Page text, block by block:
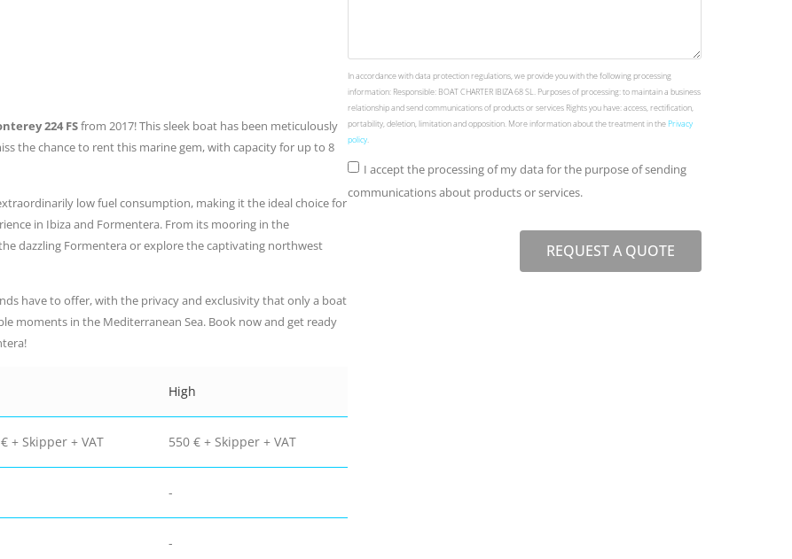
224 FSfrom 2017! This sleek boat has been meticulously
the chance to rent this marine gem, with capacity for up to 8
low fuel consumption, making it the ideal choice for
in Ibiza and Formentera. From its mooring in the
dazzling Formentera or explore the captivating northwest
have to offer, with the privacy and exclusivity that only a boat
moments in the Mediterranean Sea. Book now and get ready
High
+ Skipper + VAT 550 € + Skipper + VAT
-
-
In accordance with data protection regulations, we provide you with the following processing
information: Responsible: BOAT CHARTER IBIZA 68 SL. Purposes of processing: to maintain a business
relationship and send communications of products or services Rights you have: access, rectification,
portability, deletion, limitation and opposition. More information about the treatment in thePrivacy
policy.
I accept the processing of my data for the purpose of sending
communications about products or services.
REQUEST A QUOTE